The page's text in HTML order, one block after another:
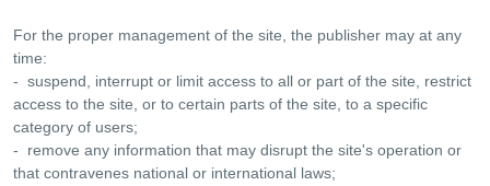
For the proper management of the site, the publisher may at any
time:
- suspend, interrupt or limit access to all or part of the site, restrict
access to the site, or to certain parts of the site, to a specific
category of users;
- remove any information that may disrupt the site's operation or
that contravenes national or international laws;